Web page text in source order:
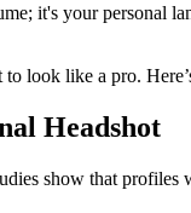
it's your personal
look like a pro.
Headshot
show that